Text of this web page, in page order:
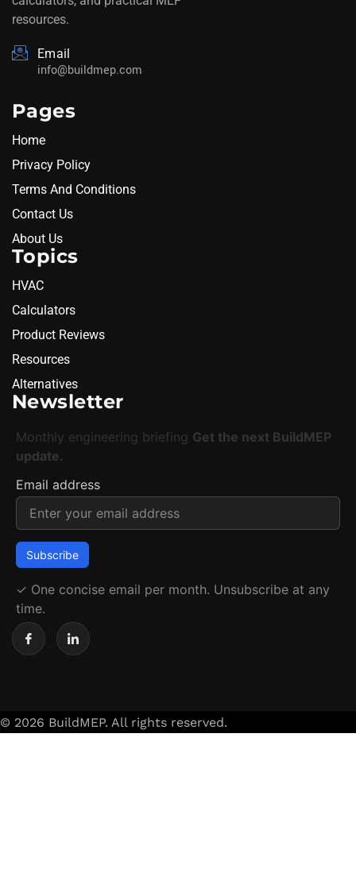
resources.
Email
info@buildmep.com
Pages
Home
Privacy Policy
Terms And Conditions
Contact Us
About Us
Topics
HVAC
Calculators
Product Reviews
Resources
Alternatives
Newsletter
Monthly engineering briefing Get the next BuildMEP
update.
Email address
✓ One concise email per month. Unsubscribe at any
time.
© 2026 BuildMEP. All rights reserved.